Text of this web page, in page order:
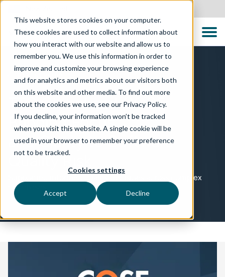
This website stores cookies on your computer.
These cookies are used to collect information about
how you interact with our website and allow us to
remember you. We use this information in order to
improve and customize your browsing experience
and for analytics and metrics about our visitors both
on this website and other media. To find out more
about the cookies we use, see our Privacy Policy.
If you decline, your information won’t be tracked
when you visit this website. A single cookie will be
used in your browser to remember your preference
not to be tracked.
Cookies settings
Accept Decline
TTC Global and CQSE:
Bringing Focus
and Clarity to Software
Quality Risk
Supporting informed quality decisions across complex
codebases